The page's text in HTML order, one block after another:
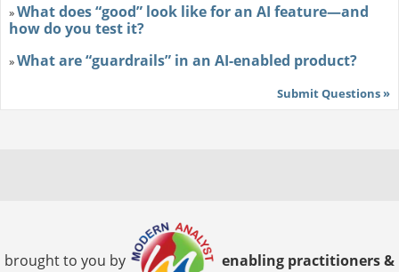
»What does “good” look like for an AI feature—and
how do you test it?
»What are “guardrails” in an AI-enabled product?
Submit Questions »
brought to you by enabling practitioners &